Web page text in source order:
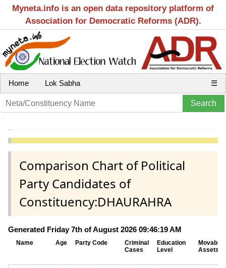
Myneta.info is an open data repository platform of
Association for Democratic Reforms (ADR).
Home Lok Sabha ☰
Comparison Chart of Political
Party Candidates of
Constituency:DHAURAHRA
Generated Friday 7th of August 2026 09:46:19 AM
Name Age Party Code
Criminal
Cases
Education
Level
Movable
Assets